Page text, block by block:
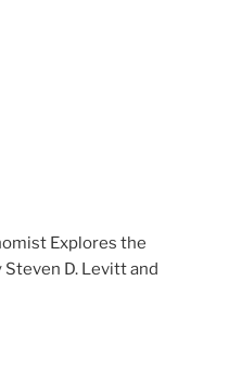
Explores the
D. Levitt and